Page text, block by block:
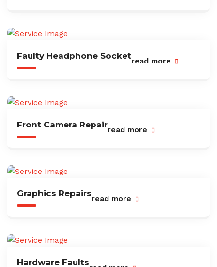
Faulty Headphone Socket
read more
Front Camera Repair
read more
Graphics Repairs
read more
Hardware Faults